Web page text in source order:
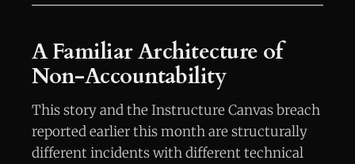
A Familiar Architecture of
Non-Accountability
This story and the Instructure Canvas breach
reported earlier this month are structurally
different incidents with different technical